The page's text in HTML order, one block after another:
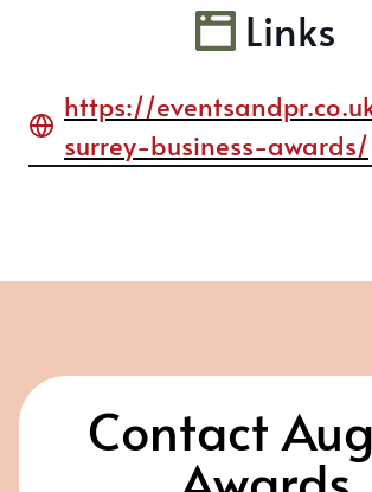
Links
https://
surrey-business-awards/
Contact